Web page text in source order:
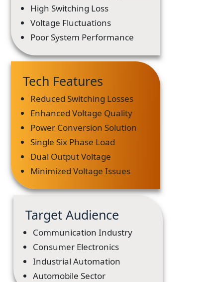
High Switching Loss
Voltage Fluctuations
Poor System Performance
Tech Features
Reduced Switching Losses
Enhanced Voltage Quality
Power Conversion Solution
Single Six Phase Load
Dual Output Voltage
Minimized Voltage Issues
Target Audience
Communication Industry
Consumer Electronics
Industrial Automation
Automobile Sector